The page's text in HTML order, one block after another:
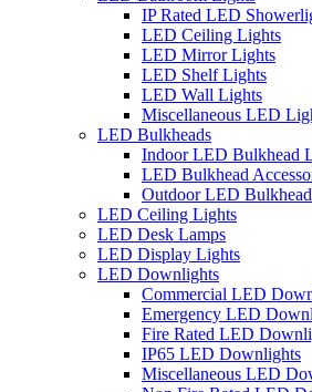
IP Rated LED
LED Ceiling Lights
LED Mirror Lights
LED Shelf Lights
LED Wall Lights
Miscellaneous LED
LED Bulkheads
Indoor LED Bulkhead
LED Bulkhead
Outdoor LED
LED Ceiling Lights
LED Desk Lamps
LED Display Lights
LED Downlights
Commercial LED
Emergency LED
Fire Rated LED
IP65 LED Downlights
Miscellaneous LED